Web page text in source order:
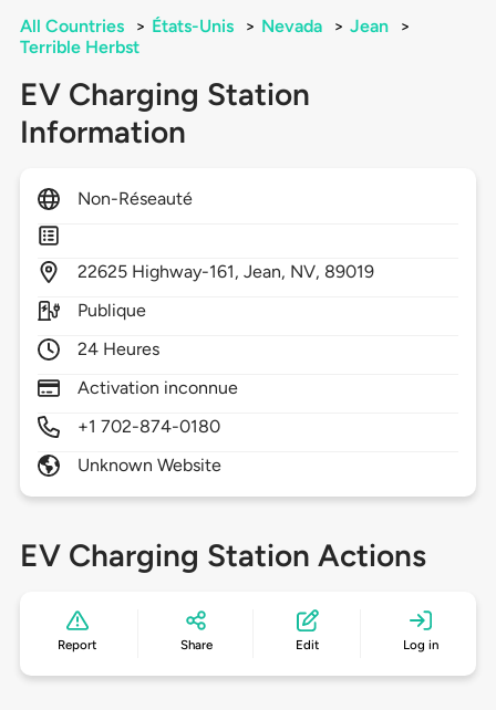
All Countries > États-Unis > Nevada > Jean
>
Terrible Herbst
EV Charging Station
Information
Non-Réseauté
22625 Highway-161,Jean, NV, 89019
Publique
24 Heures
Activation inconnue
+1 702-874-0180
Unknown Website
EV Charging Station Actions
Report Share Edit Log in